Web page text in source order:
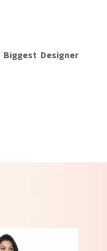
Biggest Designer